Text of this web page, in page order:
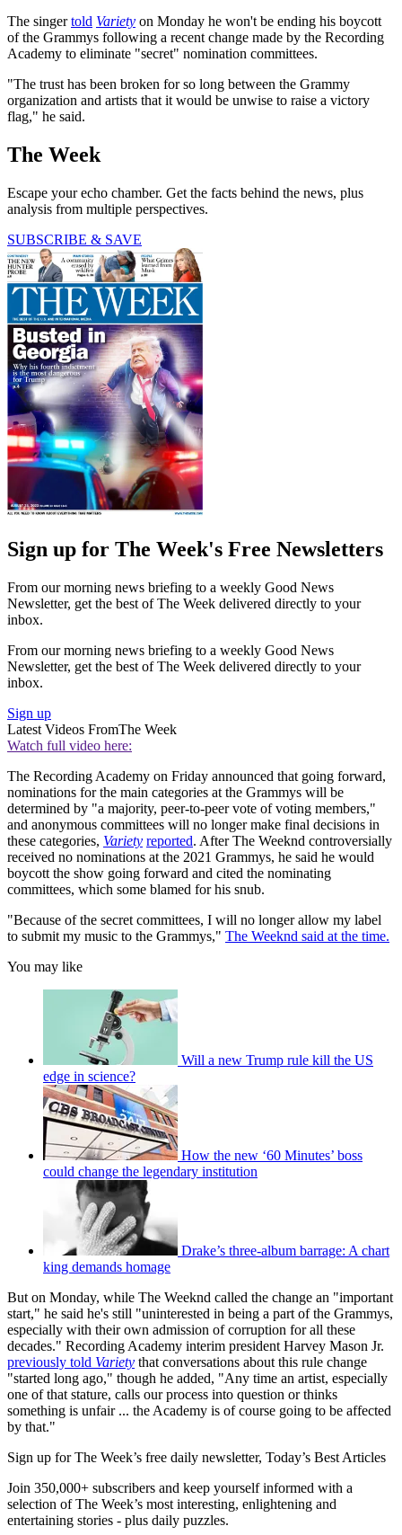
The singertold Variety on Monday he won't be ending his boycott
of the Grammys following a recent change made by the Recording
Academy to eliminate "secret" nomination committees.
"The trust has been broken for so long between the Grammy
organization and artists that it would be unwise to raise a victory
flag," he said.
The Week
Escape your echo chamber. Get the facts behind the news, plus
analysis from multiple perspectives.
SUBSCRIBE & SAVE
Sign up for The Week's Free Newsletters
From our morning news briefing to a weekly Good News
Newsletter, get the best of The Week delivered directly to your
inbox.
From our morning news briefing to a weekly Good News
Newsletter, get the best of The Week delivered directly to your
inbox.
Sign up
Latest Videos FromThe Week
Watch full video here:
The Recording Academy on Friday announced that going forward,
nominations for the main categories at the Grammys will be
determined by "a majority, peer-to-peer vote of voting members,"
and anonymous committees will no longer make final decisions in
these categories, Variety reported. After The Weeknd controversially
received no nominations at the 2021 Grammys, he said he would
boycott the show going forward and cited the nominating
committees, which some blamed for his snub.
"Because of the secret committees, I will no longer allow my label
to submit my music to the Grammys," The Weeknd said at the time.
You may like
Will a new Trump rule kill the US
edge in science?
How the new ‘60 Minutes’ boss
could change the legendary institution
Drake’s three-album barrage: A chart
king demands homage
But on Monday, while The Weeknd called the change an "important
start," he said he's still "uninterested in being a part of the Grammys,
especially with their own admission of corruption for all these
decades." Recording Academy interim president Harvey Mason Jr.
previously told Variety that conversations about this rule change
"started long ago," though he added, "Any time an artist, especially
one of that stature, calls our process into question or thinks
something is unfair ... the Academy is of course going to be affected
by that."
Sign up for The Week’s free daily newsletter, Today’s Best Articles
Join 350,000+ subscribers and keep yourself informed with a
selection of The Week’s most interesting, enlightening and
entertaining stories - plus daily puzzles.